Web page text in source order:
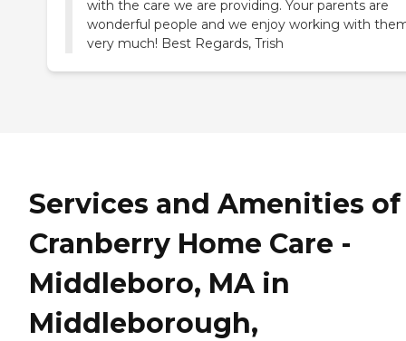
with the care we are providing. Your parents are
wonderful people and we enjoy working with
very much! Best Regards, Trish
Services and Amenities of
Cranberry Home Care -
Middleboro, MA in
Middleborough,